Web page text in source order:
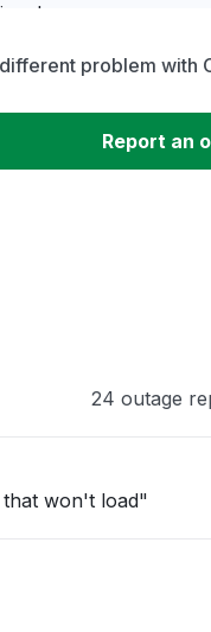
down
performance
to download
problem with
Report an
24 outage
that won't load"